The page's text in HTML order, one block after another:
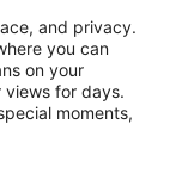
and privacy.
you can
on your
for days.
moments,